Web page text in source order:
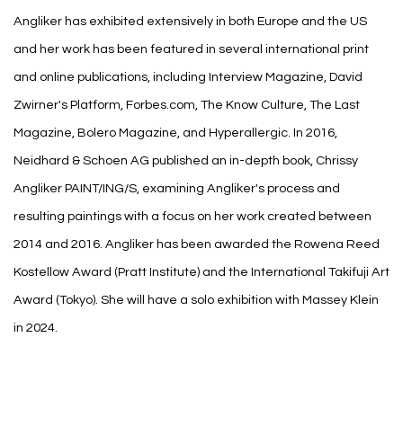
Angliker has exhibited extensively in both Europe and the US
and her work has been featured in several international print
and online publications, including Interview Magazine, David
Zwirner's Platform, Forbes.com, The Know Culture, The Last
Magazine, Bolero Magazine, and Hyperallergic. In 2016,
Neidhard & Schoen AG published an in-depth book, Chrissy
Angliker PAINT/ING/S, examining Angliker's process and
resulting paintings with a focus on her work created between
2014 and 2016. Angliker has been awarded the Rowena Reed
Kostellow Award (Pratt Institute) and the International Takifuji Art
Award (Tokyo). She will have a solo exhibition with Massey Klein
in 2024.